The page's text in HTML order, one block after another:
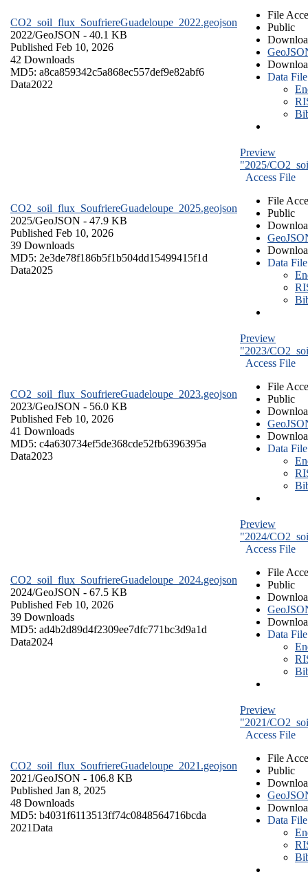
CO2_soil_flux_SoufriereGuadeloupe_2022.geojson
2022/GeoJSON - 40.1 KB
Published Feb 10, 2026
42 Downloads
MD5: a8ca859342c5a868ec557def9e82abf6
Data2022
File
Public
Data
CO2_soil_flux_SoufriereGuadeloupe_2025.geojson
2025/GeoJSON - 47.9 KB
Published Feb 10, 2026
39 Downloads
MD5: 2e3de78f186b5f1b504dd15499415f1d
Data2025
Preview
"2025/
Access File
File
Public
Data
CO2_soil_flux_SoufriereGuadeloupe_2023.geojson
2023/GeoJSON - 56.0 KB
Published Feb 10, 2026
41 Downloads
MD5: c4a630734ef5de368cde52fb6396395a
Data2023
Preview
"2023/
Access File
File
Public
Data
CO2_soil_flux_SoufriereGuadeloupe_2024.geojson
2024/GeoJSON - 67.5 KB
Published Feb 10, 2026
39 Downloads
MD5: ad4b2d89d4f2309ee7dfc771bc3d9a1d
Data2024
Preview
"2024/
Access File
File
Public
Data
CO2_soil_flux_SoufriereGuadeloupe_2021.geojson
2021/GeoJSON - 106.8 KB
Published Jan 8, 2025
48 Downloads
MD5: b4031f6113513ff74c0848564716bcda
2021Data
Preview
"2021/
Access File
File
Public
Data